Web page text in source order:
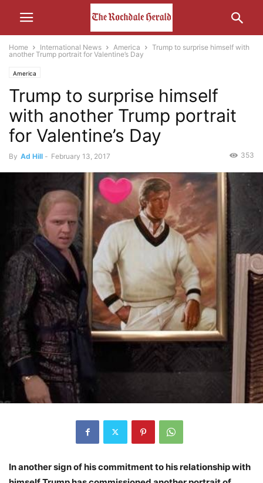
Home International News America
Trump to surprise himself with
another Trump portrait for Valentine’s Day
America
Trump to surprise himself
with another Trump portrait
for Valentine’s Day
By Ad Hill - February 13, 2017 353
In another sign of his commitment to his relationship with